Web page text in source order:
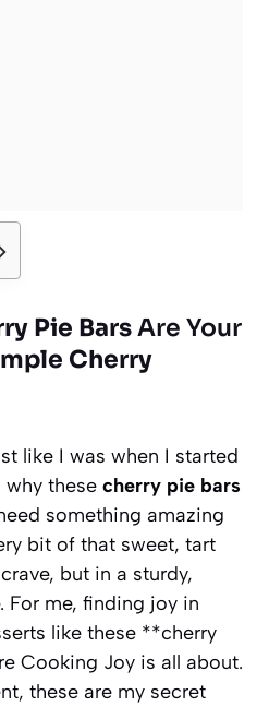
Pie BarsAre Your
Cherry
like I was when I started
why these cherry pie bars
something amazing
bit of that sweet, tart
but in a sturdy,
For me, finding joy in
like these **cherry
Cooking Joy is all about.
these are my secret